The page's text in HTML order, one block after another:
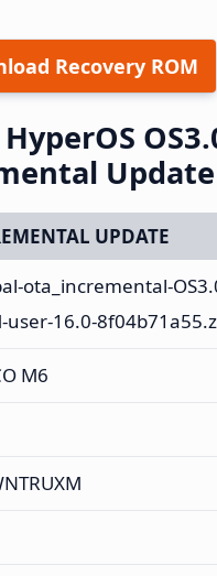
Recovery ROM
Update
UPDATE
ota_incremental-
user-16.0-
M6